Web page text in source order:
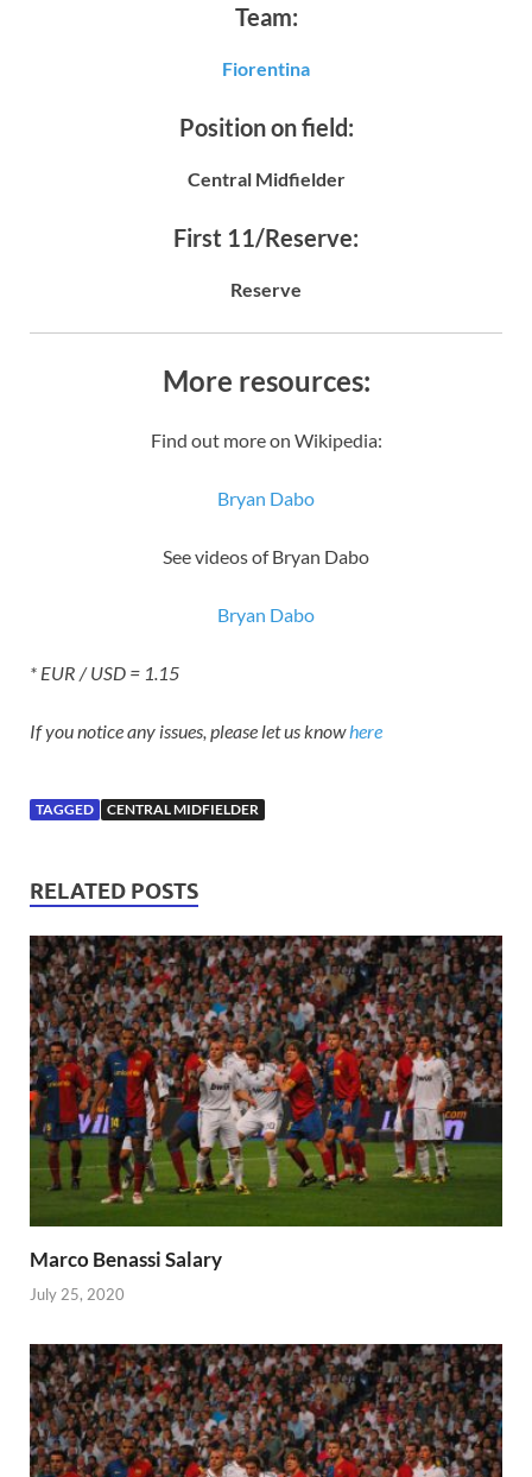
Team:
Fiorentina
Position on field:
Central Midfielder
First 11/Reserve:
Reserve
More resources:
Find out more on Wikipedia:
Bryan Dabo
See videos of Bryan Dabo
Bryan Dabo
* EUR / USD = 1.15
If you notice any issues, please let us knowhere
TAGGED CENTRAL MIDFIELDER
RELATED POSTS
Marco Benassi Salary
July 25, 2020